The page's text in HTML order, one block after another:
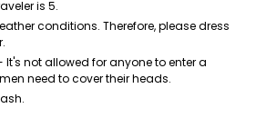
is 5.
conditions. Therefore, please dress
not allowed for anyone to enter a
need to cover their heads.